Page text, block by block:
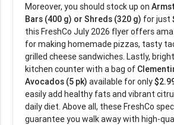
Moreover, you should stock up on
Bars (400 g) or Shreds (320 g) for just
this FreshCo July 2026 flyer offers
for making homemade pizzas, tasty
grilled cheese sandwiches. Lastly,
kitchen counter with a bag of
Avocados (5 pk) available for only
easily add healthy fats and vibrant
daily diet. Above all, these FreshCo
guarantee you walk away with high-